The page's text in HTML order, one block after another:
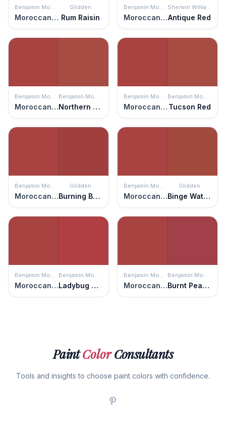
Benjamin Moore
Moroccan Red
Glidden
Rum Raisin
Benjamin Moore
Moroccan Red
Sherwin Williams
Antique Red
Benjamin Moore
Moroccan Red
Benjamin Moore
Northern Fire
Benjamin Moore
Moroccan Red
Benjamin Moore
Tucson Red
Benjamin Moore
Moroccan Red
Glidden
Burning Bush
Benjamin Moore
Moroccan Red
Glidden
Binge Watch
Benjamin Moore
Moroccan Red
Benjamin Moore
Ladybug Red
Benjamin Moore
Moroccan Red
Benjamin Moore
Burnt Peanut Red
PaintColorConsultants
Tools and insights to choose paint colors with confidence.